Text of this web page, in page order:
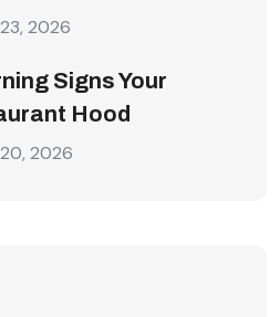
2026
Signs Your
Hood
2026